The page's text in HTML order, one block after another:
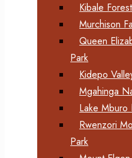
Kibale
Murchison
Queen
Park
Kidepo
Mgahinga
Lake Mburo
Rwenzori
Park